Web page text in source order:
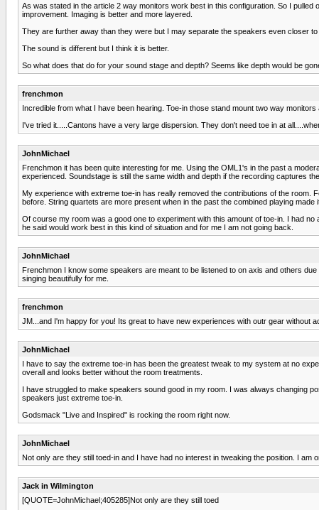
As was stated in the article 2 way monitors work best in this configuration. So I
improvement. Imaging is better and more layered.
They are further away than they were but I may separate the speakers even closer
The sound is different but I think it is better.
So what does that do for your sound stage and depth? Seems like depth would be
frenchmon
Incredible from what I have been hearing. Toe-in those stand mount two way
I've tried it.....Cantons have a very large dispersion. They don't need toe in at
JohnMichael
Frenchmon it has been quite interesting for me. Using the OML1's in the past a
experienced. Soundstage is still the same width and depth if the recording captures
My experience with extreme toe-in has really removed the contributions of the room.
before. String quartets are more present when in the past the combined playing made
Of course my room was a good one to experiment with this amount of toe-in. I had
he said would work best in this kind of situation and for me I am not going back.
JohnMichael
Frenchmon I know some speakers are meant to be listened to on axis and others
singing beautifully for me.
frenchmon
JM...and I'm happy for you! Its great to have new experiences with outr gear without
JohnMichael
I have to say the extreme toe-in has been the greatest tweak to my system at no
overall and looks better without the room treatments.
I have struggled to make speakers sound good in my room. I was always changing
speakers just extreme toe-in.
Godsmack "Live and Inspired" is rocking the room right now.
JohnMichael
Not only are they still toed-in and I have had no interest in tweaking the position. I
Jack in Wilmington
[QUOTE=JohnMichael;405285]Not only are they still toed